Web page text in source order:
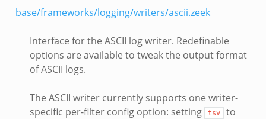
base/frameworks/logging/writers/ascii.zeek
Interface for the ASCII log writer. Redefinable
options are available to tweak the output format
of ASCII logs.
The ASCII writer currently supports one writer-
specific per-filter config option: setting
tsv
to